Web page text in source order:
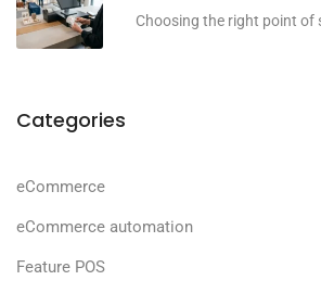
Choosing the right point of
Categories
eCommerce
eCommerce automation
Feature POS